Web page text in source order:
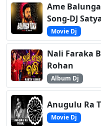
Ame
Song-DJ
Movie Dj
Nali Faraka
Rohan
Album Dj
Anugulu Ra
Movie Dj